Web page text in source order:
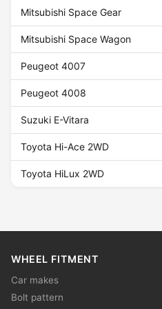
Mitsubishi Space Gear
Mitsubishi Space Wagon
Peugeot 4007
Peugeot 4008
Suzuki E-Vitara
Toyota Hi-Ace 2WD
Toyota HiLux 2WD
WHEEL FITMENT
Car makes
Bolt pattern